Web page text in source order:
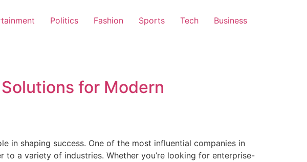
Politics Fashion Sports Tech Business
for Modern
in shaping success. One of the most influential companies in
a variety of industries. Whether you’re looking for enterprise-